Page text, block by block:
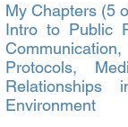
My Chapters (5
Intro to Public
Protocols,
Relationships
Environment